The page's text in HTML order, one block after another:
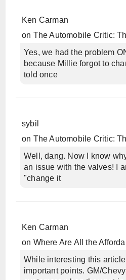
Ken Carman
on The Automobile Critic:
Yes, we had the problem
because Millie forgot to
told once
sybil
on The Automobile Critic:
Well, dang. Now I know
an issue with the valves! I
"change it
Ken Carman
on Where Are All the
While interesting this
important points. GM/